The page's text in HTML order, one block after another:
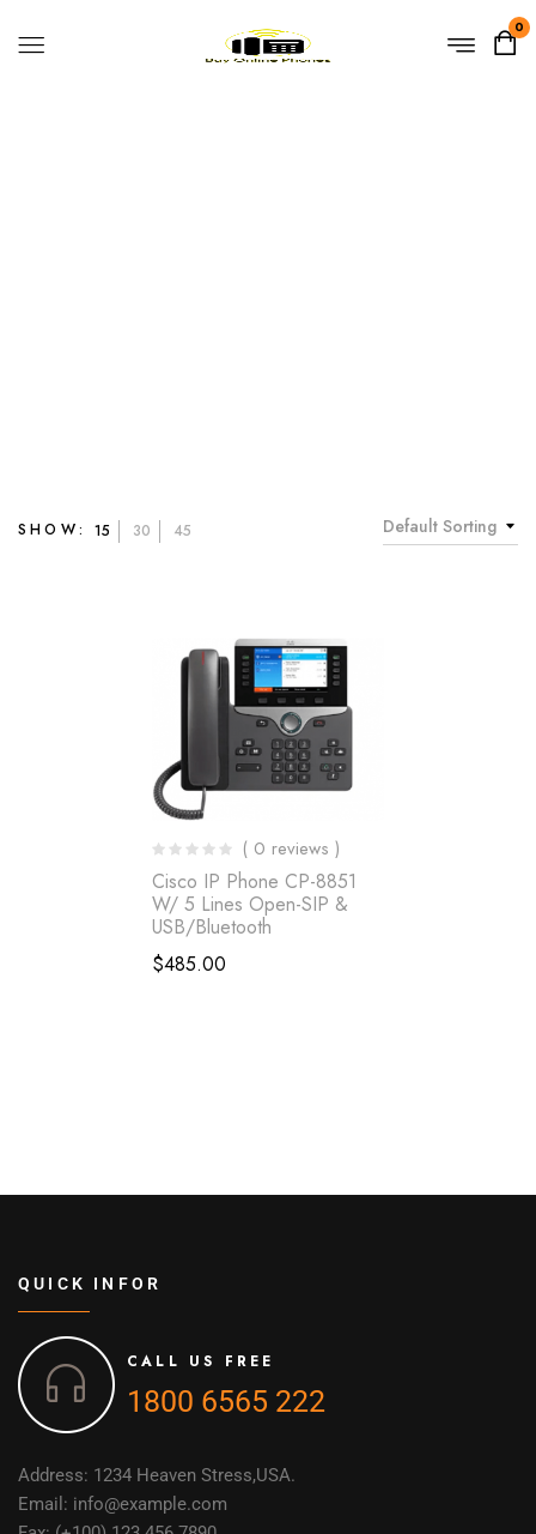
0
Default Sorting
SHOW: 15 30 45
( 0 reviews )
Cisco IP Phone CP-8851
W/ 5 Lines Open-SIP &
USB/Bluetooth
$485.00
QUICK INFOR
CALL US FREE
1800 6565 222
Address: 1234 Heaven Stress,USA.
Email: info@example.com